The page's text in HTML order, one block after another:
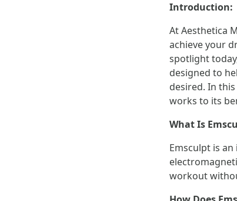
Introduction:
At Aesthetica
achieve your
spotlight
designed to
desired. In
works to its
What Is
Emsculpt is
workout